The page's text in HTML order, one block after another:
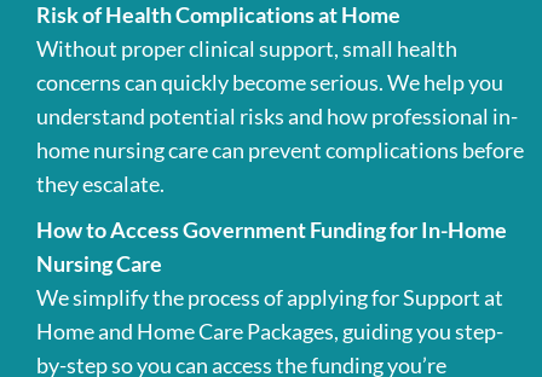
Risk of Health Complications at Home
Without proper clinical support, small health
concerns can quickly become serious. We help you
understand potential risks and how professional in-
home nursing care can prevent complications before
they escalate.
How to Access Government Funding for In-Home
Nursing Care
We simplify the process of applying for Support at
Home and Home Care Packages, guiding you step-
by-step so you can access the funding you’re